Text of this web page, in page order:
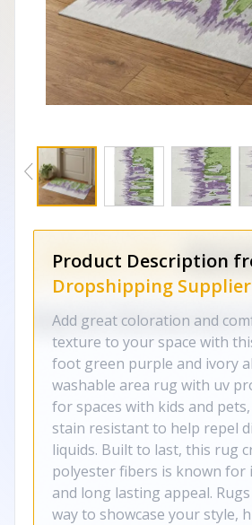
Product Description
Dropshipping Supplier
Add great coloration and
texture to your space with
foot green purple and ivory
washable area rug with uv
for spaces with kids and
stain resistant to help repel
liquids. Built to last, this rug
polyester fibers is known for
and long lasting appeal.
way to showcase your style,